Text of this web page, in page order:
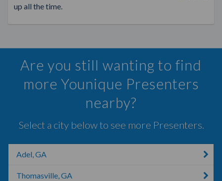
up all the time.
Are you still wanting to find
more Younique Presenters
nearby?
Select a city below to see more Presenters.
Adel, GA
Thomasville, GA